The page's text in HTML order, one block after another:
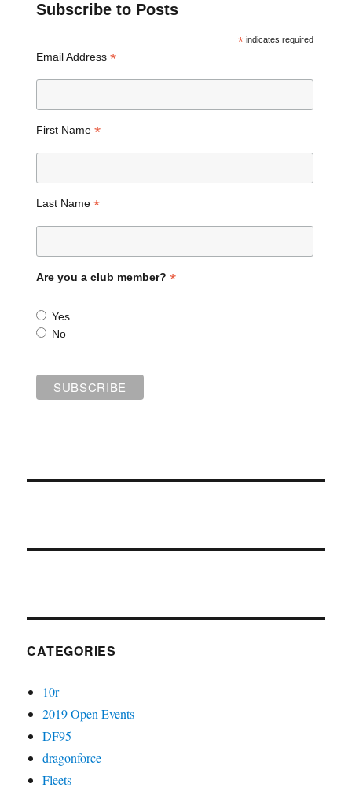
Subscribe to Posts
*indicates required
Email Address *
First Name *
Last Name *
Are you a club member? *
Yes
No
CATEGORIES
10r
2019 Open Events
DF95
dragonforce
Fleets